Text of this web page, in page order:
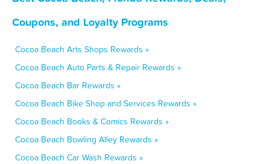
Coupons, and Loyalty Programs
Cocoa Beach Arts Shops Rewards »
Cocoa Beach Auto Parts & Repair Rewards »
Cocoa Beach Bar Rewards »
Cocoa Beach Bike Shop and Services Rewards »
Cocoa Beach Books & Comics Rewards »
Cocoa Beach Bowling Alley Rewards »
Cocoa Beach Car Wash Rewards »